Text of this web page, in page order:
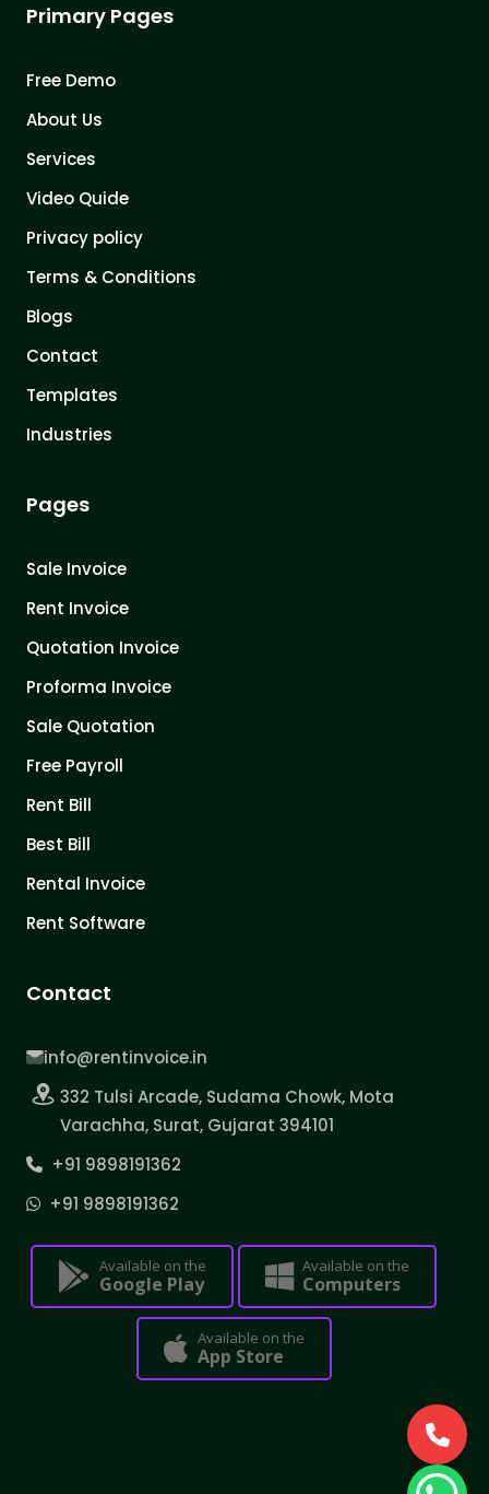
Primary Pages
Free Demo
About Us
Services
Video Quide
Privacy policy
Terms & Conditions
Blogs
Contact
Templates
Industries
Pages
Sale Invoice
Rent Invoice
Quotation Invoice
Proforma Invoice
Sale Quotation
Free Payroll
Rent Bill
Best Bill
Rental Invoice
Rent Software
Contact
info@rentinvoice.in
332 Tulsi Arcade, Sudama Chowk, Mota
Varachha, Surat, Gujarat 394101
+91 9898191362
+91 9898191362
Available on the
Google Play
Available on the
Computers
Available on the
App Store